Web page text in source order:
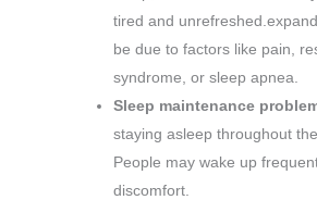
tired and
be due to factors like pain,
syndrome, or sleep apnea.
Sleep maintenance
staying asleep throughout
People may wake up
discomfort.